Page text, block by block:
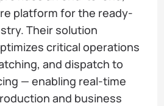
platform for the ready-
Their solution
critical operations
and dispatch to
— enabling real-time
and business